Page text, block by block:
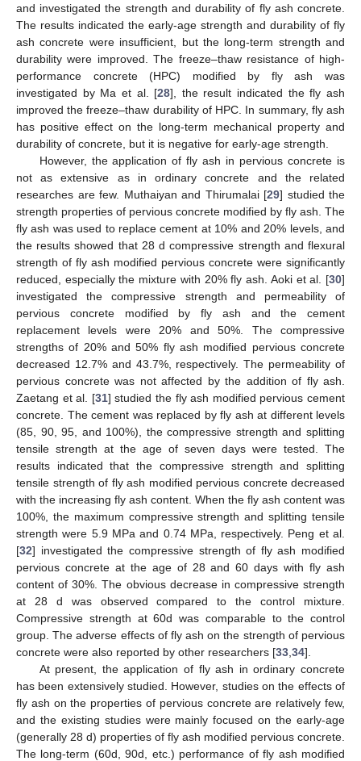
and investigated the strength and durability of fly ash concrete.
The results indicated the early-age strength and durability of fly
ash concrete were insufficient, but the long-term strength and
durability were improved. The freeze–thaw resistance of high-
performance concrete (HPC) modified by fly ash was
investigated by Ma et al. [28], the result indicated the fly ash
improved the freeze–thaw durability of HPC. In summary, fly ash
has positive effect on the long-term mechanical property and
durability of concrete, but it is negative for early-age strength.
However, the application of fly ash in pervious concrete is
not as extensive as in ordinary concrete and the related
researches are few. Muthaiyan and Thirumalai [29] studied the
strength properties of pervious concrete modified by fly ash. The
fly ash was used to replace cement at 10% and 20% levels, and
the results showed that 28 d compressive strength and flexural
strength of fly ash modified pervious concrete were significantly
reduced, especially the mixture with 20% fly ash. Aoki et al. [30]
investigated the compressive strength and permeability of
pervious concrete modified by fly ash and the cement
replacement levels were 20% and 50%. The compressive
strengths of 20% and 50% fly ash modified pervious concrete
decreased 12.7% and 43.7%, respectively. The permeability of
pervious concrete was not affected by the addition of fly ash.
Zaetang et al. [31] studied the fly ash modified pervious cement
concrete. The cement was replaced by fly ash at different levels
(85, 90, 95, and 100%), the compressive strength and splitting
tensile strength at the age of seven days were tested. The
results indicated that the compressive strength and splitting
tensile strength of fly ash modified pervious concrete decreased
with the increasing fly ash content. When the fly ash content was
100%, the maximum compressive strength and splitting tensile
strength were 5.9 MPa and 0.74 MPa, respectively. Peng et al.
[32] investigated the compressive strength of fly ash modified
pervious concrete at the age of 28 and 60 days with fly ash
content of 30%. The obvious decrease in compressive strength
at 28 d was observed compared to the control mixture.
Compressive strength at 60d was comparable to the control
group. The adverse effects of fly ash on the strength of pervious
concrete were also reported by other researchers [33 34].
At present, the application of fly ash in ordinary concrete
has been extensively studied. However, studies on the effects of
fly ash on the properties of pervious concrete are relatively few,
and the existing studies were mainly focused on the early-age
(generally 28 d) properties of fly ash modified pervious concrete.
The long-term (60d, 90d, etc.) performance of fly ash modified